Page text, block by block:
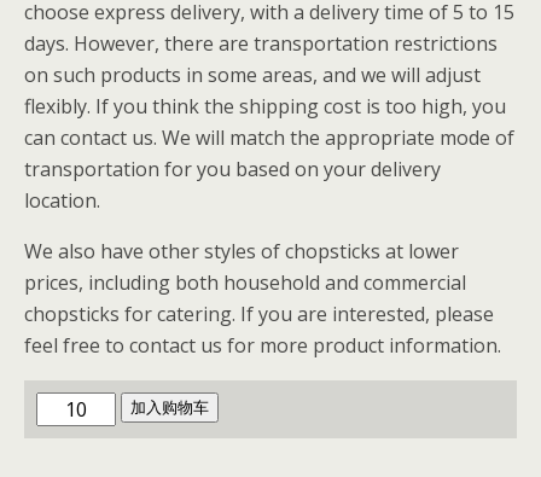
choose express delivery, with a delivery time of 5 to 15
days. However, there are transportation restrictions
on such products in some areas, and we will adjust
flexibly. If you think the shipping cost is too high, you
can contact us. We will match the appropriate mode of
transportation for you based on your delivery
location.
We also have other styles of chopsticks at lower
prices, including both household and commercial
chopsticks for catering. If you are interested, please
feel free to contact us for more product information.
Chinese
Hot
加入购物车